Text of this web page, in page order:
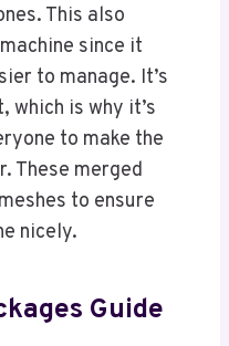
This also
since it
to manage. It’s
is why it’s
to make the
These merged
to ensure
nicely.
Guide